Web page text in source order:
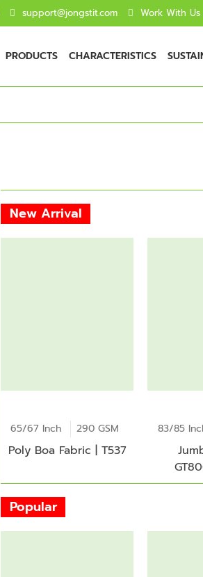
support@jongstit.com Work With Us
PRODUCTS CHARACTERISTICS
New Arrival
65/67 Inch 290 GSM
Poly Boa Fabric | T537
83/85
Popular